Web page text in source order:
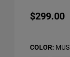
$299.00
COLOR: